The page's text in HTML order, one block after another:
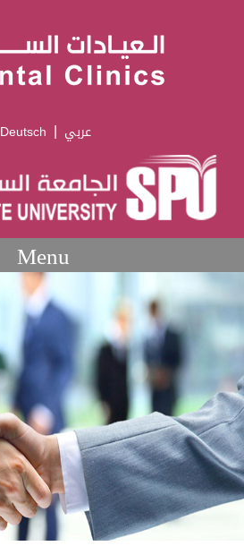
Deutsch | عربي
Menu